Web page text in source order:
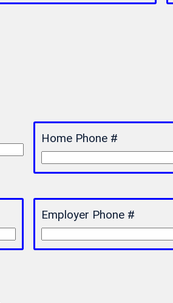
Home Phone #
Employer Phone #